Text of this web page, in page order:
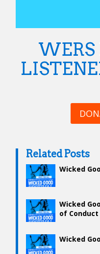
WERS
Related Posts
Wicked
Wicked
of Conduct
Wicked